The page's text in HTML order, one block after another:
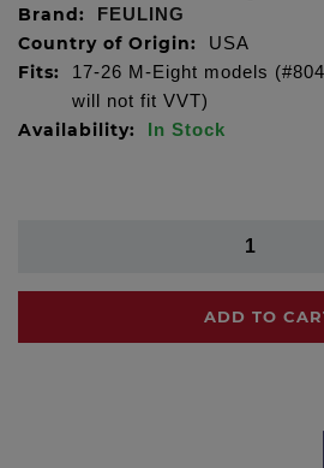
Brand: FEULING
Country of Origin: USA
Fits:
17-26 M-Eight models
will not fit VVT)
Availability: In Stock
ADD TO